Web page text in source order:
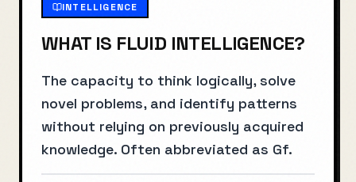
INTELLIGENCE
WHAT IS FLUID INTELLIGENCE?
The capacity to think logically, solve
novel problems, and identify patterns
without relying on previously acquired
knowledge. Often abbreviated as Gf.